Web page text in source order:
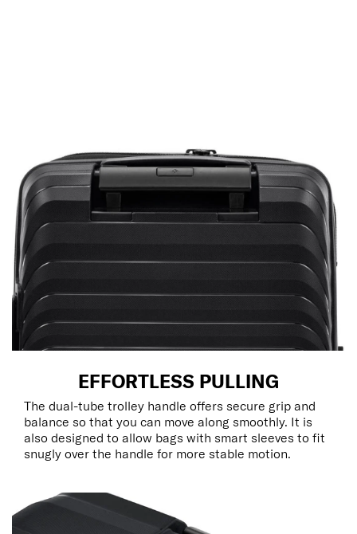
EFFORTLESS PULLING
The dual-tube trolley handle offers secure grip and
balance so that you can move along smoothly. It is
also designed to allow bags with smart sleeves to fit
snugly over the handle for more stable motion.